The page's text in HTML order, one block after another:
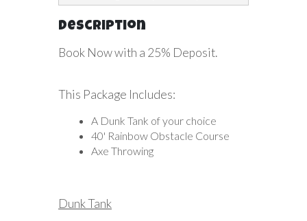
Description
Book Now with a 25% Deposit.
This Package Includes:
A Dunk Tank of your choice
40' Rainbow Obstacle Course
Axe Throwing
Dunk Tank